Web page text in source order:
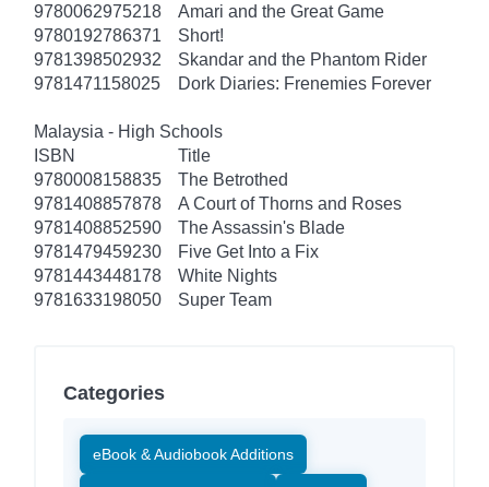
9780062975218
Amari and the Great Game
9780192786371
Short!
9781398502932
Skandar and the Phantom Rider
9781471158025
Dork Diaries: Frenemies Forever
Malaysia - High Schools
ISBN
Title
9780008158835
The Betrothed
9781408857878
A Court of Thorns and Roses
9781408852590
The Assassin's Blade
9781479459230
Five Get Into a Fix
9781443448178
White Nights
9781633198050
Super Team
Categories
eBook & Audiobook Additions